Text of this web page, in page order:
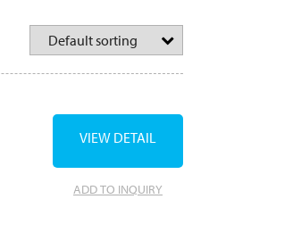
ADD TO INQUIRY
VIEW DETAIL